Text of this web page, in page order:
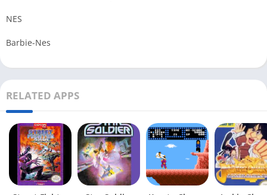
NES
Barbie-Nes
RELATED APPS